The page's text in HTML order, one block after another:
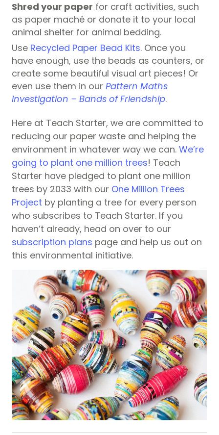
Shred your paper for craft activities, such
as paper maché or donate it to your local
animal shelter for animal bedding.
Use Recycled Paper Bead Kits. Once you
have enough, use the beads as counters, or
create some beautiful visual art pieces! Or
even use them in our Pattern Maths
Investigation – Bands of Friendship.
Here at Teach Starter, we are committed to
reducing our paper waste and helping the
environment in whatever way we can. We’re
going to plant one million trees! Teach
Starter have pledged to plant one million
trees by 2033 with our One Million Trees
Project by planting a tree for every person
who subscribes to Teach Starter. If you
haven’t already, head on over to our
subscription plans page and help us out on
this environmental initiative.